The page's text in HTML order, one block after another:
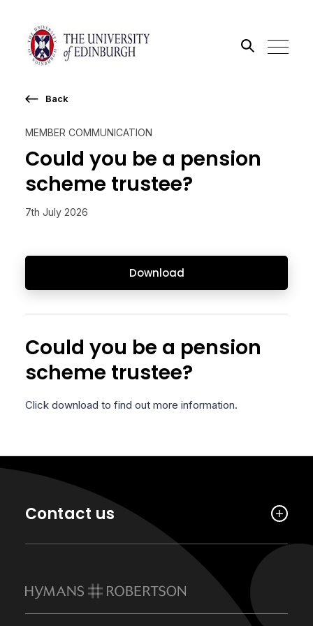
MEMBER COMMUNICATION
Could you be a pension
scheme trustee?
7th July 2026
Download
Back
Could you be a pension
scheme trustee?
Click download to find out more information.
Contact us